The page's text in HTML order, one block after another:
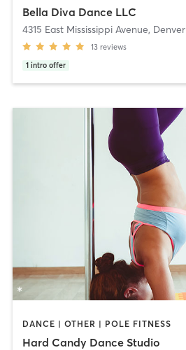
Bella Diva Dance LLC
4315 East Mississippi Avenue, Denver
13 reviews
1 intro offer
DANCE | OTHER | POLE FITNESS
Hard Candy Dance Studio